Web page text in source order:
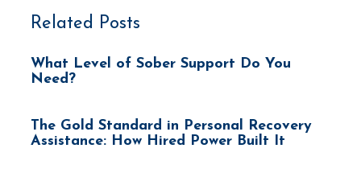
Related Posts
What Level of Sober Support Do You
Need?
The Gold Standard in Personal Recovery
Assistance: How Hired Power Built It